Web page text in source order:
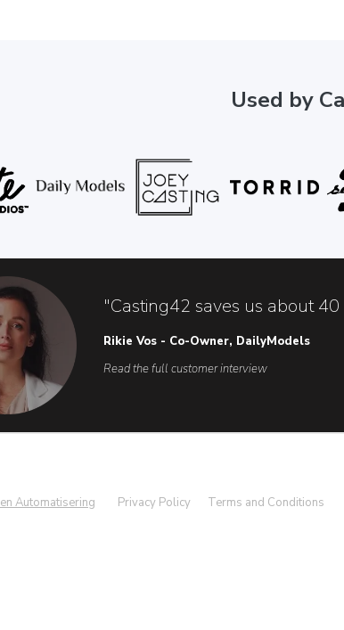
Used by
"Casting42 saves us about
Rikie Vos - Co-Owner, DailyModels
Read the full customer interview
Automatisering Privacy Policy Terms and Conditions